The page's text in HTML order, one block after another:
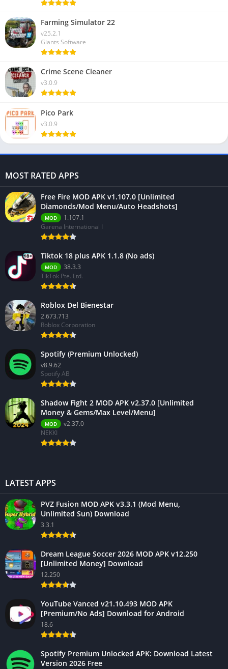
Farming Simulator 22
v25.2.1
Giants Software
Crime Scene Cleaner
v3.0.9
Pico Park
v3.0.9
MOST RATED APPS
Free Fire MOD APK v1.107.0 [Unlimited
Diamonds/Mod Menu/Auto Headshots]
MOD
1.107.1
Garena International I
Tiktok 18 plus APK 1.1.8 (No ads)
MOD
38.3.3
TikTok Pte. Ltd.
Roblox Del Bienestar
2.673.713
Roblox Corporation
Spotify (Premium Unlocked)
v8.9.62
Spotify AB
Shadow Fight 2 MOD APK v2.37.0 [Unlimited
Money & Gems/Max Level/Menu]
MOD
v2.37.0
NEKKI
LATEST APPS
PVZ Fusion MOD APK v3.3.1 (Mod Menu,
Unlimited Sun) Download
3.3.1
Dream League Soccer 2026 MOD APK v12.250
[Unlimited Money] Download
12.250
YouTube Vanced v21.10.493 MOD APK
[Premium/No Ads] Download for Android
18.6
Spotify Premium Unlocked APK: Download Latest
Version 2026 Free